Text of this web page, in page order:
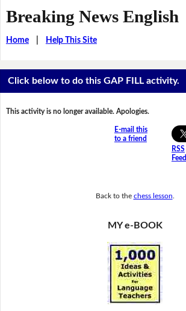
Breaking News English
Home| Help This Site
Click below to do this GAP FILL activity.
This activity is no longer available. Apologies.
E-mail this
to a friend
RSS
Feed
Back to the chess lesson
MY e-BOOK